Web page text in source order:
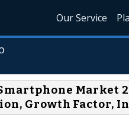
Our Service
Market
Growth Factor,